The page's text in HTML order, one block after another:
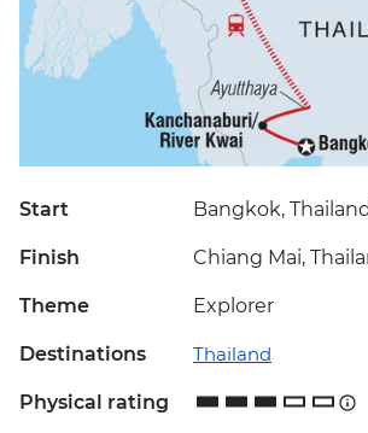
Start Bangkok, Thailand
Finish Chiang Mai,
Theme Explorer
Destinations Thailand
Physical rating